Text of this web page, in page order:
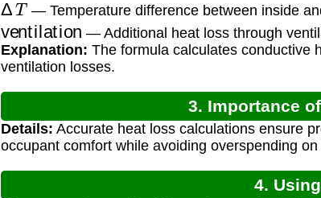
— Temperature difference between inside
ventilation — Additional heat loss through
Explanation: The formula calculates conductive
ventilation losses.
3. Importance
Details: Accurate heat loss calculations ensure
occupant comfort while avoiding overspending
4.